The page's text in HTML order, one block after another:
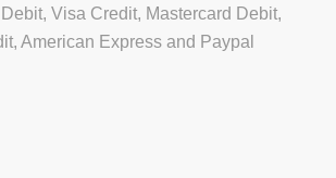
Visa Credit, Mastercard Debit,
American Express and Paypal